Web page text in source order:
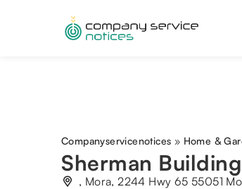
Companyservicenotices » Home &
Sherman
, Mora, 2244 Hwy 65 55051